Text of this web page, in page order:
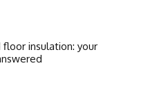
floor insulation: your